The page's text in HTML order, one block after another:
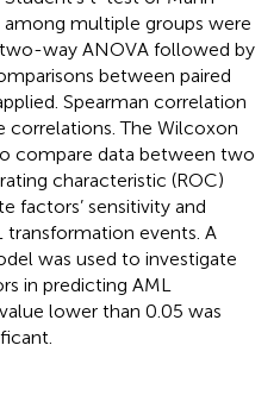
multiple groups were
way ANOVA followed by
between paired
Spearman correlation
correlations. The Wilcoxon
compare data between two
characteristic (ROC)
factors’ sensitivity and
events. A
was used to investigate
in predicting AML
lower than 0.05 was